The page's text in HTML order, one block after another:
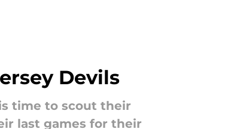
Devils
time to scout their
last games for their